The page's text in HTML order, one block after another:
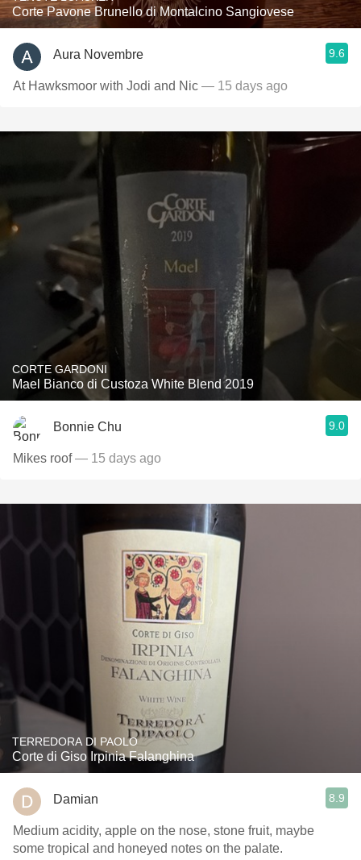
Corte Pavone Brunello di Montalcino Sangiovese
Aura Novembre 9.6
At Hawksmoor with Jodi and Nic — 15 days ago
CORTE GARDONI
Mael Bianco di Custoza White Blend 2019
Bonnie Chu 9.0
Mikes roof— 15 days ago
TERREDORA DI PAOLO
Corte di Giso Irpinia Falanghina
Damian 8.9
Medium acidity, apple on the nose, stone fruit, maybe
some tropical and honeyed notes on the palate.